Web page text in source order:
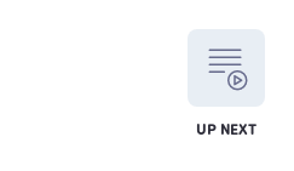
UP NEXT